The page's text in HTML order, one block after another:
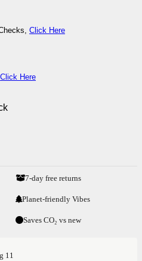
Click Here
Click Here
7-day free returns
Planet-friendly Vibes
Saves CO₂ vs new
11